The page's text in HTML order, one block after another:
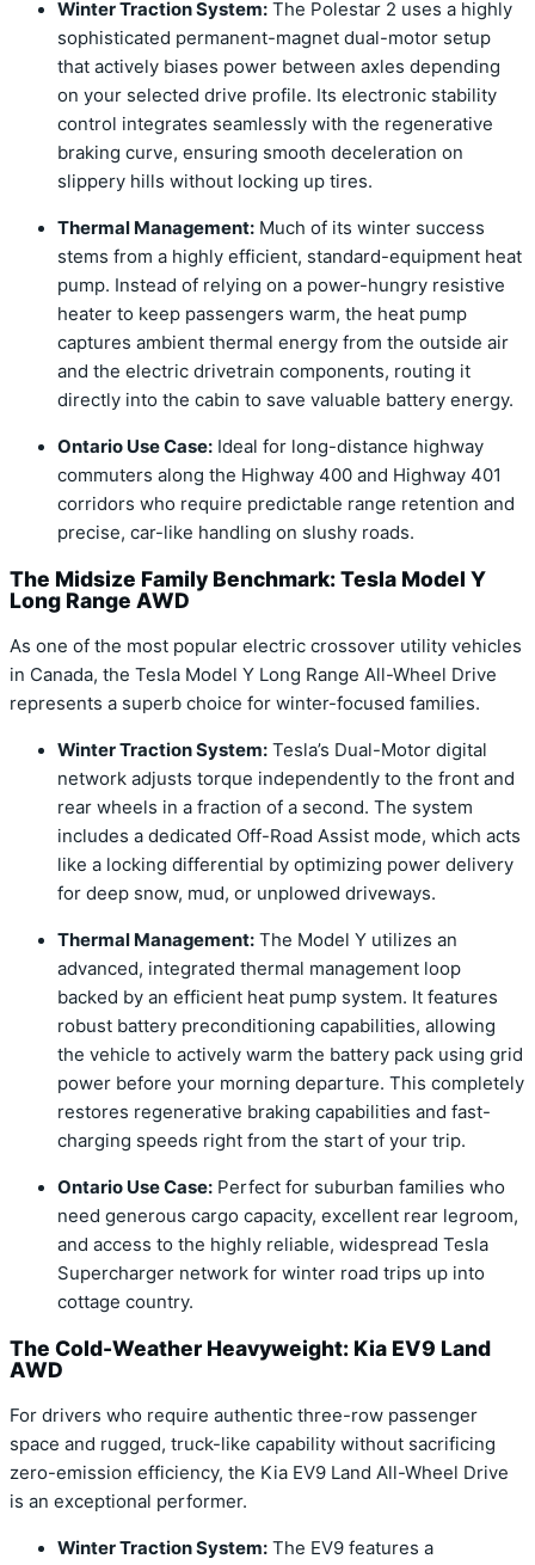
Winter Traction System: The Polestar 2 uses a highly
sophisticated permanent-magnet dual-motor setup
that actively biases power between axles depending
on your selected drive profile. Its electronic stability
control integrates seamlessly with the regenerative
braking curve, ensuring smooth deceleration on
slippery hills without locking up tires.
Thermal Management: Much of its winter success
stems from a highly efficient, standard-equipment heat
pump. Instead of relying on a power-hungry resistive
heater to keep passengers warm, the heat pump
captures ambient thermal energy from the outside air
and the electric drivetrain components, routing it
directly into the cabin to save valuable battery energy.
Ontario Use Case: Ideal for long-distance highway
commuters along the Highway 400 and Highway 401
corridors who require predictable range retention and
precise, car-like handling on slushy roads.
The Midsize Family Benchmark: Tesla Model Y
Long Range AWD
As one of the most popular electric crossover utility vehicles
in Canada, the Tesla Model Y Long Range All-Wheel Drive
represents a superb choice for winter-focused families.
Winter Traction System: Tesla’s Dual-Motor digital
network adjusts torque independently to the front and
rear wheels in a fraction of a second. The system
includes a dedicated Off-Road Assist mode, which acts
like a locking differential by optimizing power delivery
for deep snow, mud, or unplowed driveways.
Thermal Management: The Model Y utilizes an
advanced, integrated thermal management loop
backed by an efficient heat pump system. It features
robust battery preconditioning capabilities, allowing
the vehicle to actively warm the battery pack using grid
power before your morning departure. This completely
restores regenerative braking capabilities and fast-
charging speeds right from the start of your trip.
Ontario Use Case: Perfect for suburban families who
need generous cargo capacity, excellent rear legroom,
and access to the highly reliable, widespread Tesla
Supercharger network for winter road trips up into
cottage country.
The Cold-Weather Heavyweight: Kia EV9 Land
AWD
For drivers who require authentic three-row passenger
space and rugged, truck-like capability without sacrificing
zero-emission efficiency, the Kia EV9 Land All-Wheel Drive
is an exceptional performer.
Winter Traction System: The EV9 features a